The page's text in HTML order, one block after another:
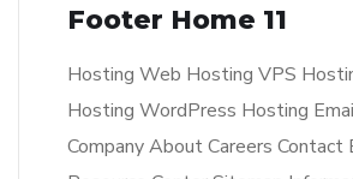
Footer Home 11
Hosting Web Hosting VPS
Hosting WordPress Hosting
Company About Careers Contact